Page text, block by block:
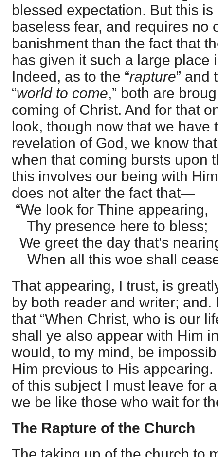
blessed expectation. But this
baseless fear, and requires no
banishment than the fact that
has given it such a large place
Indeed, as to the “rapture” and
“world to come,” both are
coming of Christ. And for that
look, though now that we have
revelation of God, we know
when that coming bursts upon
this involves our being with
does not alter the fact that—
“We look for Thine appearing,
Thy presence here to bless;
We greet the day that’s
When all this woe shall
That appearing, I trust, is
by both reader and writer; and.
that “When Christ, who is our
shall ye also appear with Him
would, to my mind, be
Him previous to His
of this subject I must leave for
we be like those who wait for
The Rapture of the Church